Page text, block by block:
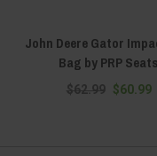
John Deere Gator
Bag by PRP Seats
$62.99 $60.99